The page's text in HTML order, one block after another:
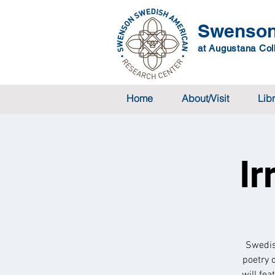
at Augustana
Home About/Visit
poetry